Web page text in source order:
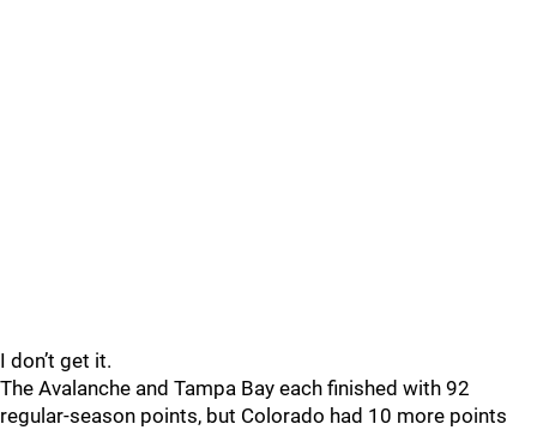
I don’t get it.
The Avalanche and Tampa Bay each finished with 92
regular-season points, but Colorado had 10 more points